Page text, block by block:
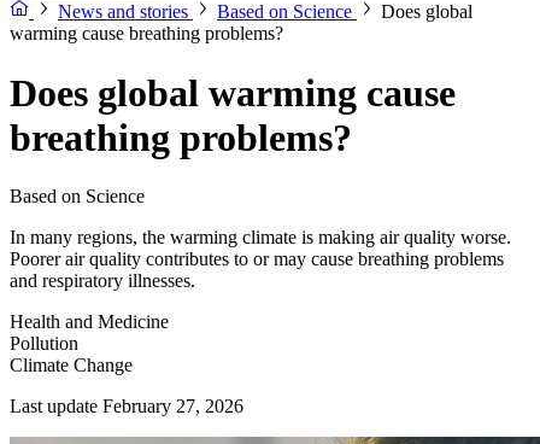
News and stories
Based on Science
Does global
warming cause breathing problems?
Does global warming cause
breathing problems?
Based on Science
In many regions, the warming climate is making air quality worse.
Poorer air quality contributes to or may cause breathing problems
and respiratory illnesses.
Health and Medicine
Pollution
Climate Change
Last update February 27, 2026